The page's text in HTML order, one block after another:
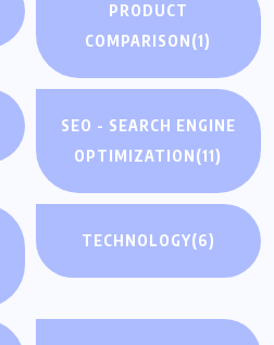
PRODUCT
COMPARISON(1)
SEO - SEARCH ENGINE
OPTIMIZATION(11)
TECHNOLOGY(6)